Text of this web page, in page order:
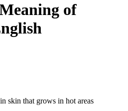
of
skin that grows in hot areas